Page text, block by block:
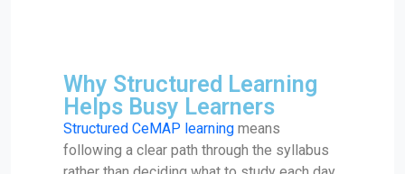
Why Structured Learning
Helps Busy Learners
Structured CeMAP learning means
following a clear path through the syllabus